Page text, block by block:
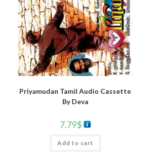
Priyamudan Tamil Audio Cassette
By Deva
7.79$
Add to cart